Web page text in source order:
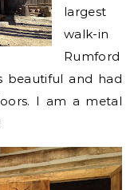
largest
walk-in
Rumford
beautiful and had
I am a metal